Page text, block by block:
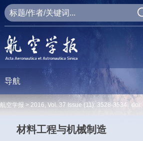
导航
航空学报 > 2016, Vol. 37 Issue (11): 3528-3534 doi:
材料工程与机械制造